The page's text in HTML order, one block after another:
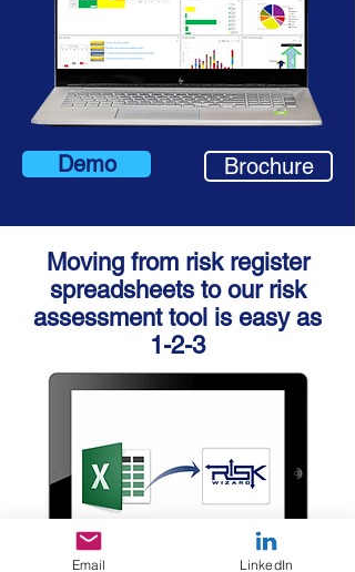
Demo Brochure
Moving from risk register
spreadsheets to our risk
assessment tool is easy as
1-2-3
Email LinkedIn